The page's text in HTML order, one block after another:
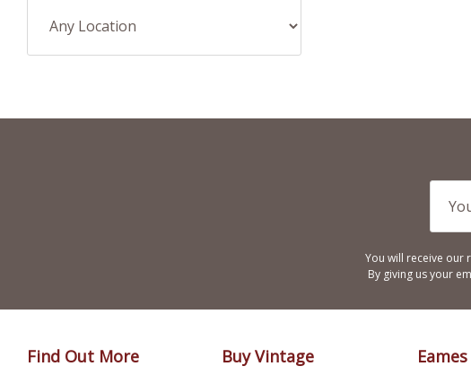
You will receive our
By giving us your
Find Out More Buy Vintage